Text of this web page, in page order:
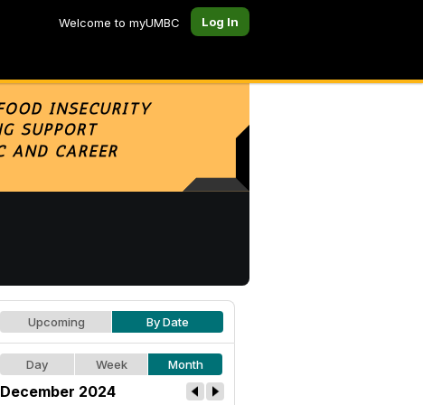
Welcome to myUMBC Log In
Upcoming By Date
Day Week Month
December 2024